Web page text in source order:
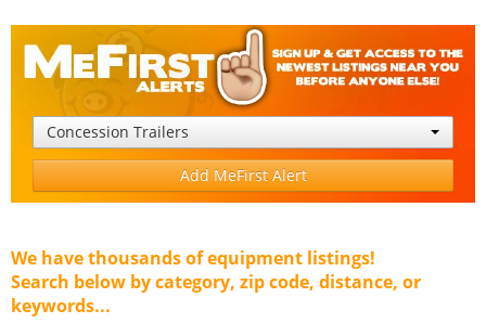
Concession Trailers
Add MeFirst Alert
We have thousands of equipment listings!
Search below by category, zip code, distance, or
keywords...